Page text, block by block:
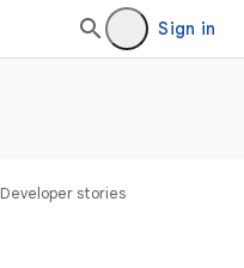
Sign in
Developer stories